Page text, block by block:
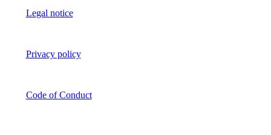
Legal notice
Privacy policy
Code of Conduct